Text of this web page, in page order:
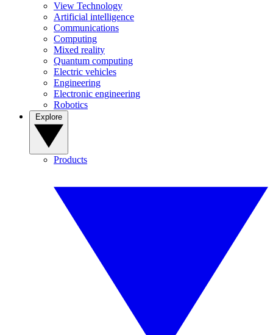
View Technology
Artificial intelligence
Communications
Computing
Mixed reality
Quantum computing
Electric vehicles
Engineering
Electronic engineering
Robotics
Products